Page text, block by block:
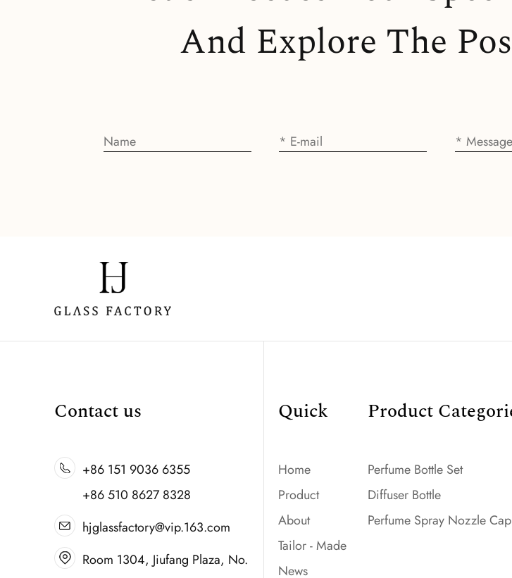
And Explore The
Contact us
+86 151 9036 6355
+86 510 8627 8328
hjglassfactory@vip.163.com
Room 1304, Jiufang Plaza, No.
Quick
Home
Product
About
Tailor - Made
News
Product
Perfume Bottle Set
Diffuser Bottle
Perfume Spray Nozzle Cap